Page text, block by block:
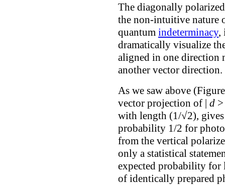
The diagonally
the non-intuitive nature
quantum indeterminacy,
dramatically visualize
aligned in one direction
another vector direction.
As we saw above
vector projection of | d
with length (1/√2), gives
probability 1/2 for
from the vertical
only a statistical
expected probability for
of identically prepared